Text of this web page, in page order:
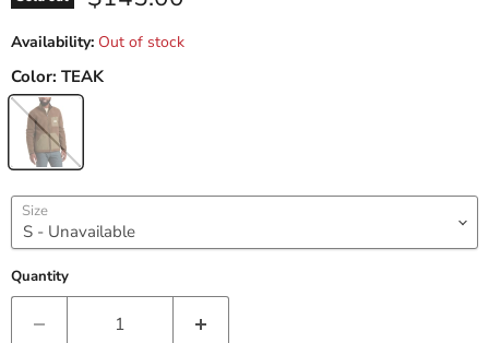
Availability: Out of stock
Color: TEAK
Size
Quantity